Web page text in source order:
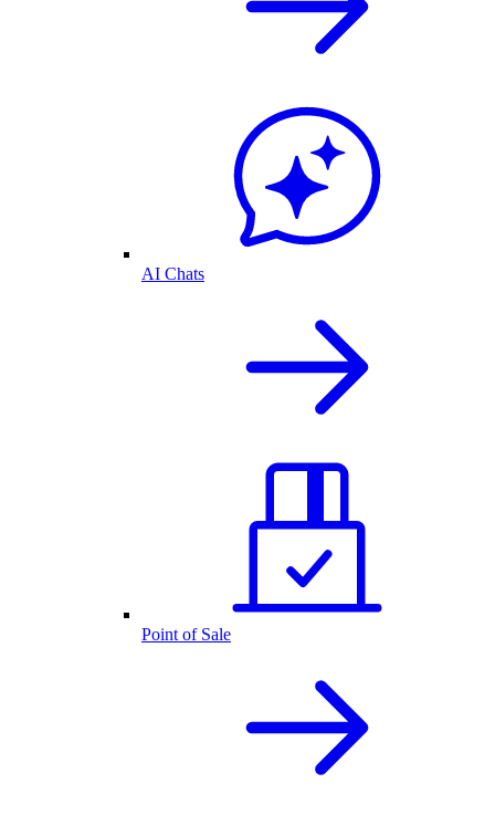
AI Chats
Point of Sale